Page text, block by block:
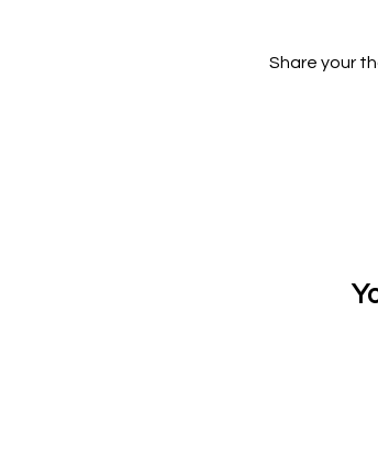
Share your